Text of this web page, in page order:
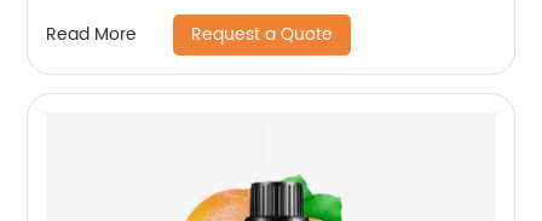
Read More Request a Quote